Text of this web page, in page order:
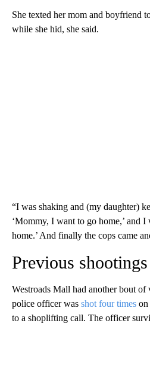
She texted her mom and boyfriend
while she hid, she said.
“I was shaking and (my daughter)
‘Mommy, I want to go home,’ and
home.’ And finally the cops came
Previous
Westroads Mall had another bout of
police officer was shot four times on
to a shoplifting call. The officer